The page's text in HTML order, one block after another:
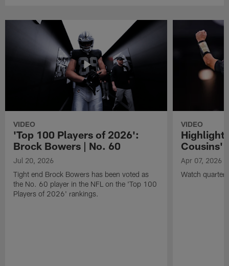
VIDEO
'Top 100 Players of 2026':
Brock Bowers | No. 60
Jul 20, 2026
Tight end Brock Bowers has been voted as
the No. 60 player in the NFL on the 'Top 100
Players of 2026' rankings.
VIDEO
Cousins'
Apr 07, 2026
Watch